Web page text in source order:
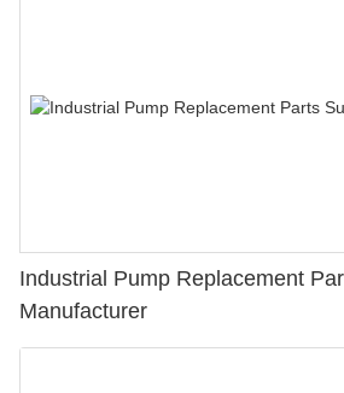
Industrial Pump Replacement
Manufacturer